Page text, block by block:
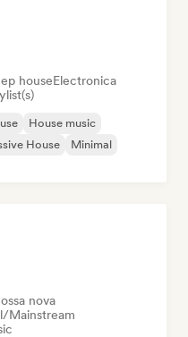
houseElectronica
House music
House
Minimal
nova
Mainstream